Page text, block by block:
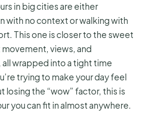
will we pass?
for children?
accessible?
are on board?
cancel for a refund?
in big cities are either
with no context or walking with
This one is closer to the sweet
views, and
wrapped into a tight time
trying to make your day feel
losing the “wow” factor, this is
you can fit in almost anywhere.